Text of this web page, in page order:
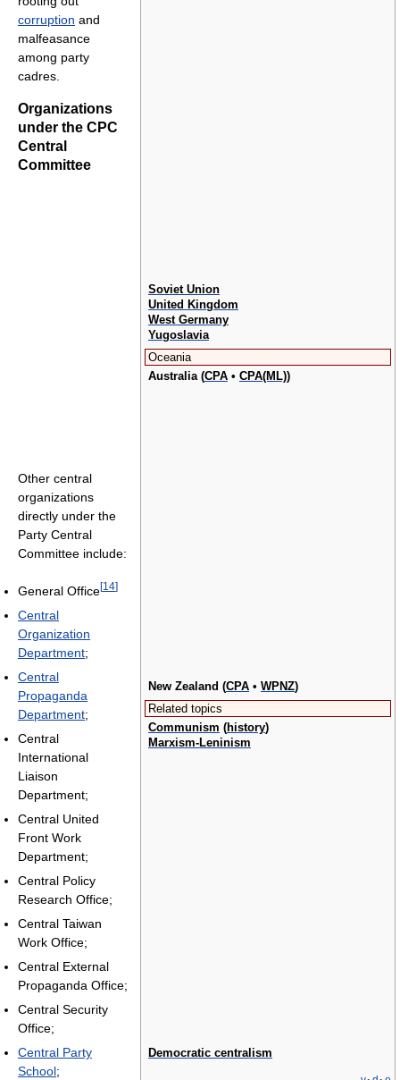
Soviet Union
United Kingdom
West Germany
Yugoslavia
Oceania
Australia (CPA • CPA(ML))
New Zealand (CPA • WPNZ)
Related topics
Communism (history)
Marxism-Leninism
Democratic centralism
corruption and
malfeasance
among party
cadres.
Organizations
under the CPC
Central
Committee
Other central
organizations
directly under the
Party Central
Committee include:
General Office[14]
Central
Organization
Department;
Central
Propaganda
Department;
Central
International
Liaison
Department;
Central United
Front Work
Department;
Central Policy
Research Office;
Central Taiwan
Work Office;
Central External
Propaganda Office;
Central Security
Office;
Central Party
School;